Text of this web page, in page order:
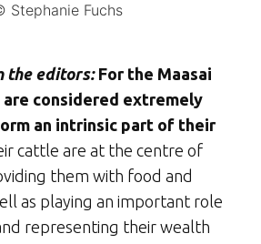
Stephanie Fuchs
the editors:For the Maasai
considered extremely
an intrinsic part of their
cattle are at the centre of
them with food and
as playing an important role
representing their wealth